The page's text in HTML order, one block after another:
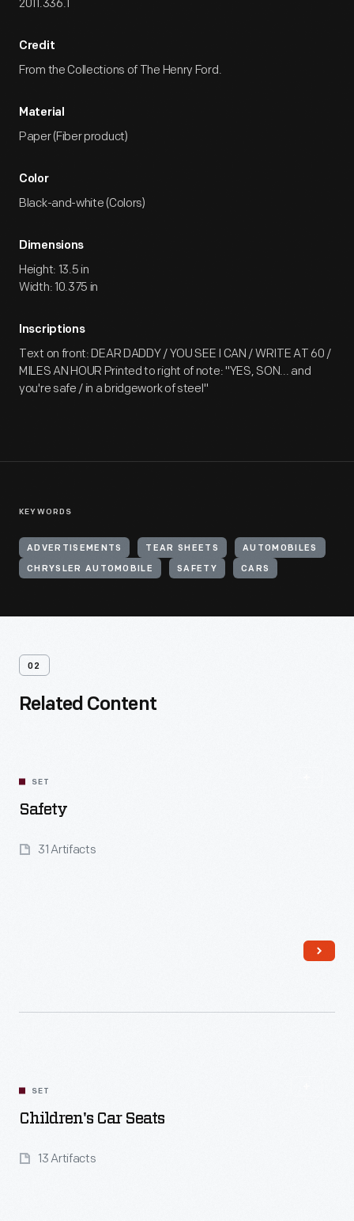
2011.336.1
Credit
From the Collections of The Henry Ford.
Material
Paper (Fiber product)
Color
Black-and-white (Colors)
Dimensions
Height: 13.5 in
Width: 10.375 in
Inscriptions
Text on front: DEAR DADDY / YOU SEE I CAN / WRITE AT 60 /
MILES AN HOUR Printed to right of note: "YES, SON... and
you're safe / in a bridgework of steel"
KEYWORDS
ADVERTISEMENTS TEAR SHEETS AUTOMOBILES
CHRYSLER AUTOMOBILE SAFETY CARS
02
Related Content
SET
Safety
31 Artifacts
SET
Children's Car Seats
13 Artifacts